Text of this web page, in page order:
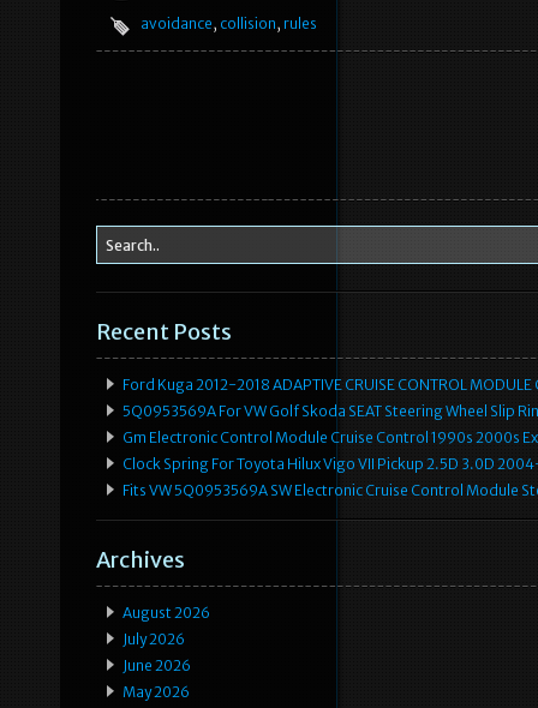
avoidance, collision, rules
Recent Posts
Ford Kuga 2012-2018 ADAPTIVE CRUISE CONTROL
5Q0953569A For VW Golf Skoda SEAT Steering Wheel Slip
Gm Electronic Control Module Cruise Control 1990s 2000s
Clock Spring For Toyota Hilux Vigo VII Pickup 2.5D 3.0D
Fits VW 5Q0953569A SW Electronic Cruise Control Module
Archives
August 2026
July 2026
June 2026
May 2026